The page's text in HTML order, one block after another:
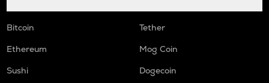
Bitcoin
Tether
Ethereum
Mog Coin
Sushi
Dogecoin